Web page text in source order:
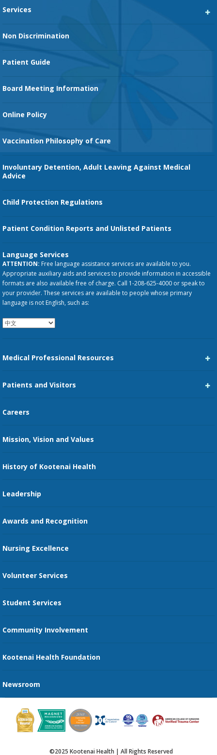
Services
Non Discrimination
Patient Guide
Board Meeting Information
Online Policy
Vaccination Philosophy of Care
Involuntary Detention, Adult Leaving Against Medical
Advice
Child Protection Regulations
Patient Condition Reports and Unlisted Patients
Language Services
ATTENTION: Free language assistance services are available to you.
Appropriate auxiliary aids and services to provide information in accessible
formats are also available free of charge. Call 1-208-625-4000 or speak to
your provider. These services are available to people whose primary
language is not English, such as:
Medical Professional Resources
Family Medicine Residency
Nursing
Patients and Visitors
Price Transparency
Guest Services
Send an E-Card
Recognize an Employee
Provider Star Ratings and Reviews
Careers
Mission, Vision and Values
History of Kootenai Health
Leadership
Awards and Recognition
Nursing Excellence
Volunteer Services
Student Services
Community Involvement
Kootenai Health Foundation
Newsroom
©2025 Kootenai Health | All Rights Reserved